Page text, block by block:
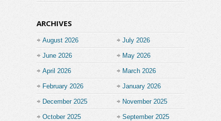
ARCHIVES
August 2026 July 2026
June 2026 May 2026
April 2026 March 2026
February 2026 January 2026
December 2025 November 2025
October 2025 September 2025